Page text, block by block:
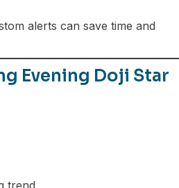
alerts can save time and
Evening Doji Star
trend